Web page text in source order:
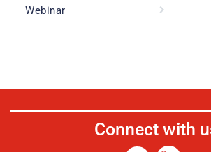
Webinar
Connect with